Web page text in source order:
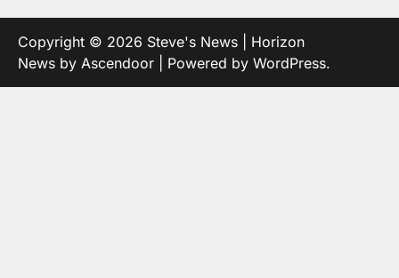
Copyright © 2026 Steve's News | Horizon
News by Ascendoor | Powered by WordPress.